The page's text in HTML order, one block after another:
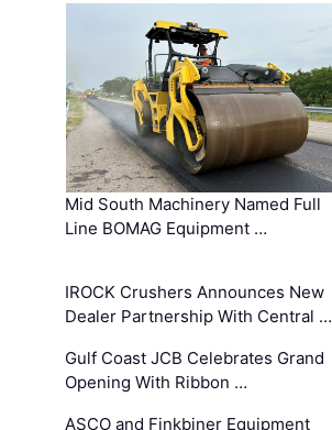
Mid South Machinery Named Full
Line BOMAG Equipment …
IROCK Crushers Announces New
Dealer Partnership With Central …
Gulf Coast JCB Celebrates Grand
Opening With Ribbon …
ASCO and Finkbiner Equipment